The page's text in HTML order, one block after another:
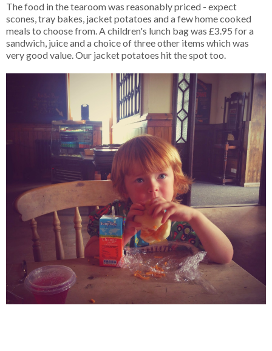
The food in the tearoom was reasonably priced - expect
scones, tray bakes, jacket potatoes and a few home cooked
meals to choose from. A children's lunch bag was £3.95 for a
sandwich, juice and a choice of three other items which was
very good value. Our jacket potatoes hit the spot too.